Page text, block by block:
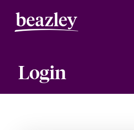
Login